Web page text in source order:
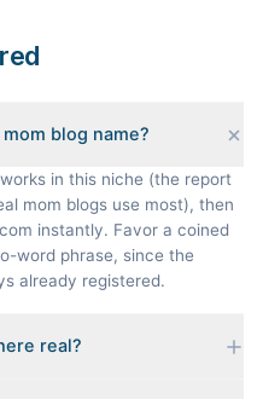
blog name?
in this niche (the report
mom blogs use most), then
instantly. Favor a coined
word phrase, since the
already registered.
real?